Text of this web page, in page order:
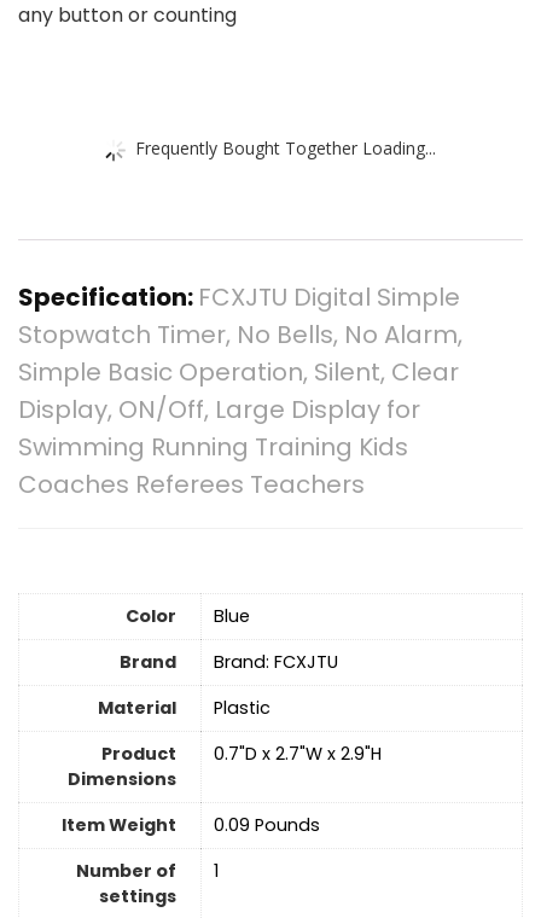
any button or counting
Frequently Bought Together Loading...
Specification: FCXJTU Digital Simple
Stopwatch Timer, No Bells, No Alarm,
Simple Basic Operation, Silent, Clear
Display, ON/Off, Large Display for
Swimming Running Training Kids
Coaches Referees Teachers
Color
Blue
Brand
Brand: FCXJTU
Material
Plastic
Product
Dimensions
‎0.7"D x 2.7"W x 2.9"H
Item Weight
‎0.09 Pounds
Number of
settings
‎1